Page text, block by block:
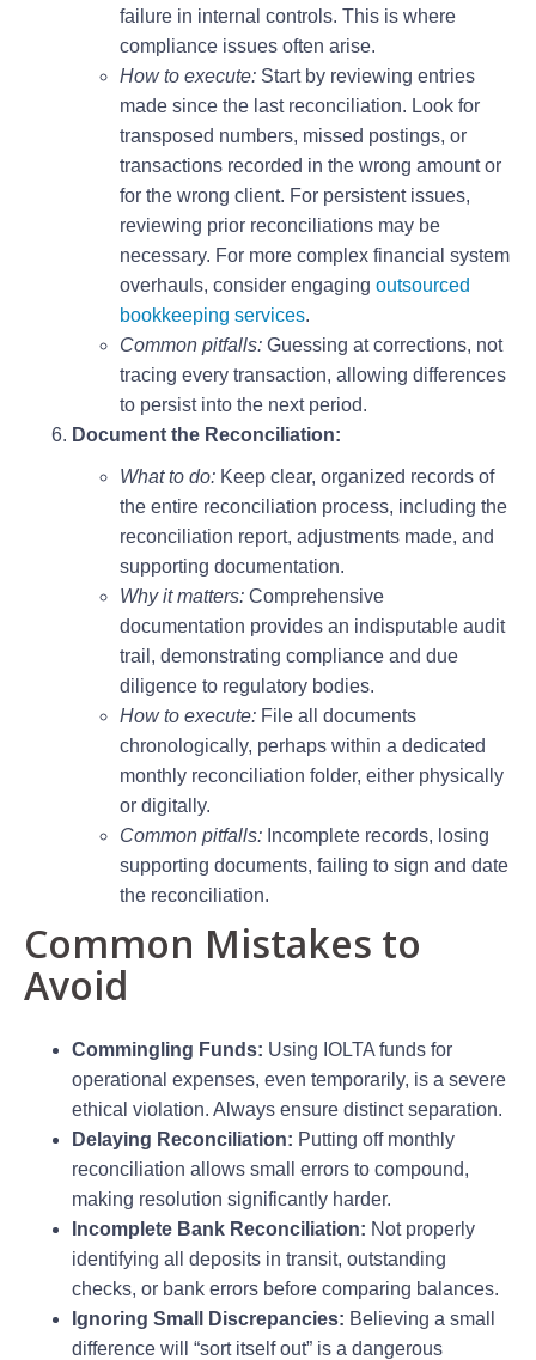
failure in internal controls. This is where
compliance issues often arise.
How to execute: Start by reviewing entries
made since the last reconciliation. Look for
transposed numbers, missed postings, or
transactions recorded in the wrong amount or
for the wrong client. For persistent issues,
reviewing prior reconciliations may be
necessary. For more complex financial system
overhauls, consider engaging outsourced
bookkeeping services.
Common pitfalls: Guessing at corrections, not
tracing every transaction, allowing differences
to persist into the next period.
Document the Reconciliation:
What to do: Keep clear, organized records of
the entire reconciliation process, including the
reconciliation report, adjustments made, and
supporting documentation.
Why it matters: Comprehensive
documentation provides an indisputable audit
trail, demonstrating compliance and due
diligence to regulatory bodies.
How to execute: File all documents
chronologically, perhaps within a dedicated
monthly reconciliation folder, either physically
or digitally.
Common pitfalls: Incomplete records, losing
supporting documents, failing to sign and date
the reconciliation.
Common Mistakes to
Avoid
Commingling Funds: Using IOLTA funds for
operational expenses, even temporarily, is a severe
ethical violation. Always ensure distinct separation.
Delaying Reconciliation: Putting off monthly
reconciliation allows small errors to compound,
making resolution significantly harder.
Incomplete Bank Reconciliation: Not properly
identifying all deposits in transit, outstanding
checks, or bank errors before comparing balances.
Ignoring Small Discrepancies: Believing a small
difference will “sort itself out” is a dangerous